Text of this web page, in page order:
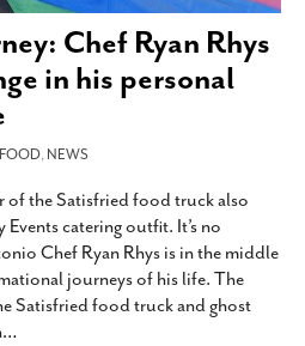
Chef Ryan Rhys
in his personal
FOOD,NEWS
of the Satisfried food truck also
Events catering outfit. It’s no
Chef Ryan Rhys is in the middle
journeys of his life. The
Satisfried food truck and ghost
…